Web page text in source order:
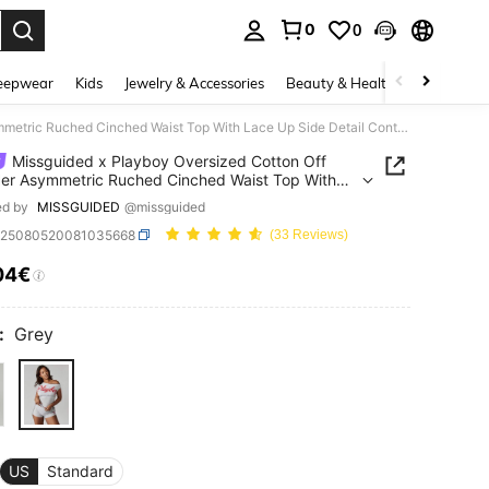
0 0
Kids Jewelry & Accessories Beauty & Health Shoes
Missguided x Playboy Oversized Cotton Off Shoulder Asymmetric Ruched Cinched Waist Top With Lace Up Side Detail Contemporary Modern Fashion
Missguided x Playboy Oversized Cotton Off
Asymmetric Ruched Cinched Waist Top With
by MISSGUIDED @missguided
(33 Reviews)
AND AVAILABILITY
Grey
US Standard